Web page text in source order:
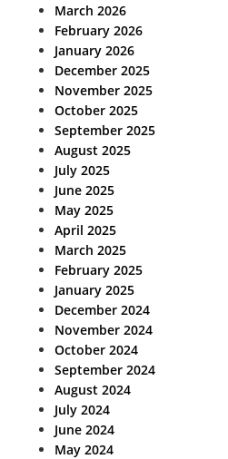
March 2026
February 2026
January 2026
December 2025
November 2025
October 2025
September 2025
August 2025
July 2025
June 2025
May 2025
April 2025
March 2025
February 2025
January 2025
December 2024
November 2024
October 2024
September 2024
August 2024
July 2024
June 2024
May 2024